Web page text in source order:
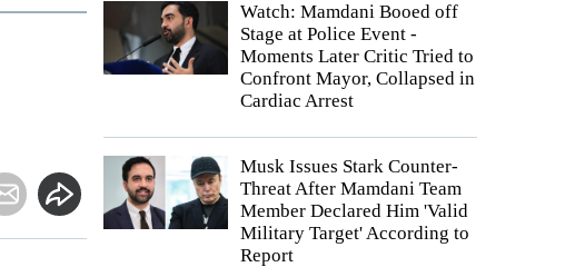
Watch: Mamdani Booed off
Stage at Police Event -
Moments Later Critic Tried to
Confront Mayor, Collapsed in
Cardiac Arrest
Musk Issues Stark Counter-
Threat After Mamdani Team
Member Declared Him 'Valid
Military Target' According to
Report